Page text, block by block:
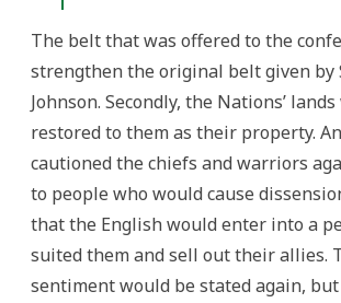
The belt that was offered to the
strengthen the original belt given by
Johnson. Secondly, the Nations’
restored to them as their property.
cautioned the chiefs and warriors
to people who would cause
that the English would enter into a
suited them and sell out their allies.
sentiment would be stated again, but